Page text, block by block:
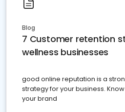
Blog
7 Customer retention
wellness businesses
good online reputation is a
strategy for your business.
your brand